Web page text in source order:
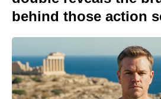
behind those action